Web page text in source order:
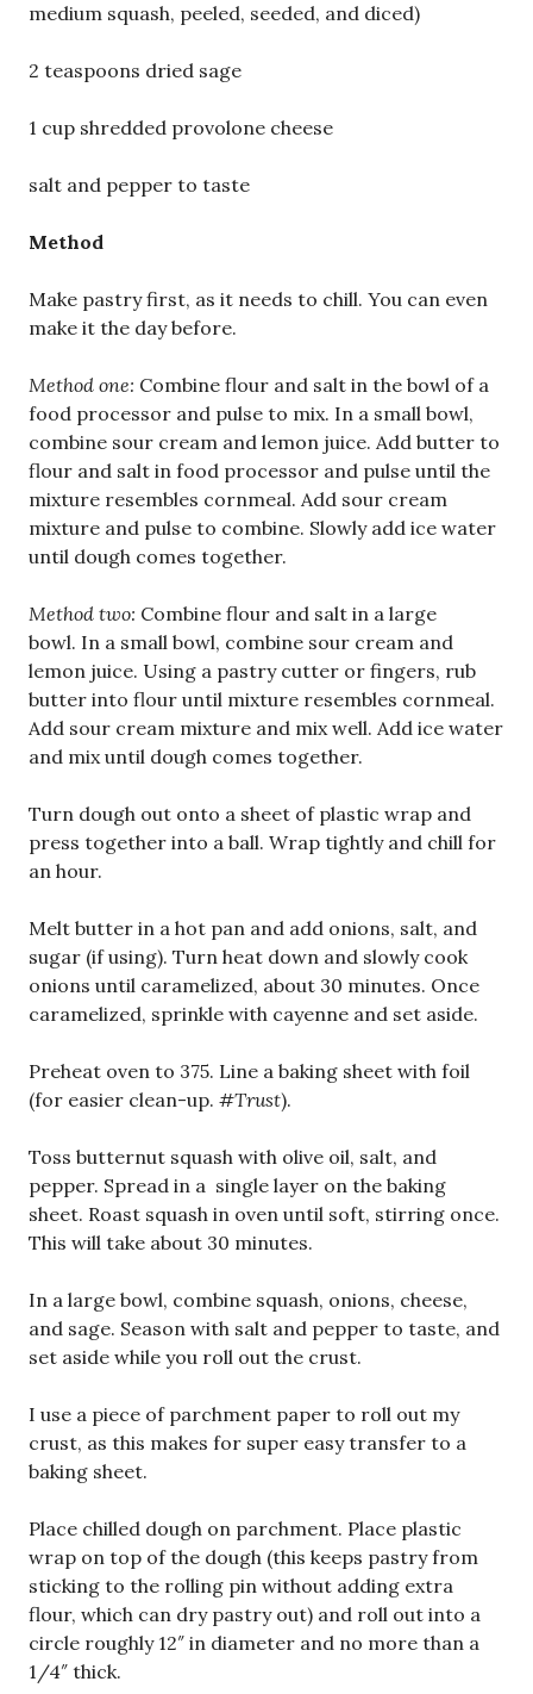
medium squash, peeled, seeded, and diced)
2 teaspoons dried sage
1 cup shredded provolone cheese
salt and pepper to taste
Method
Make pastry first, as it needs to chill. You can even
make it the day before.
Method one: Combine flour and salt in the bowl of a
food processor and pulse to mix. In a small bowl,
combine sour cream and lemon juice. Add butter to
flour and salt in food processor and pulse until the
mixture resembles cornmeal. Add sour cream
mixture and pulse to combine. Slowly add ice water
until dough comes together.
Method two: Combine flour and salt in a large
bowl. In a small bowl, combine sour cream and
lemon juice. Using a pastry cutter or fingers, rub
butter into flour until mixture resembles cornmeal.
Add sour cream mixture and mix well. Add ice water
and mix until dough comes together.
Turn dough out onto a sheet of plastic wrap and
press together into a ball. Wrap tightly and chill for
an hour.
Melt butter in a hot pan and add onions, salt, and
sugar (if using). Turn heat down and slowly cook
onions until caramelized, about 30 minutes. Once
caramelized, sprinkle with cayenne and set aside.
Preheat oven to 375. Line a baking sheet with foil
(for easier clean-up. #Trust).
Toss butternut squash with olive oil, salt, and
pepper. Spread in a single layer on the baking
sheet. Roast squash in oven until soft, stirring once.
This will take about 30 minutes.
In a large bowl, combine squash, onions, cheese,
and sage. Season with salt and pepper to taste, and
set aside while you roll out the crust.
I use a piece of parchment paper to roll out my
crust, as this makes for super easy transfer to a
baking sheet.
Place chilled dough on parchment. Place plastic
wrap on top of the dough (this keeps pastry from
sticking to the rolling pin without adding extra
flour, which can dry pastry out) and roll out into a
circle roughly 12″ in diameter and no more than a
1/4″ thick.